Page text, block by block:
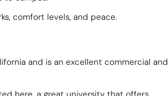
comfort levels, and peace.
and is an excellent commercial and